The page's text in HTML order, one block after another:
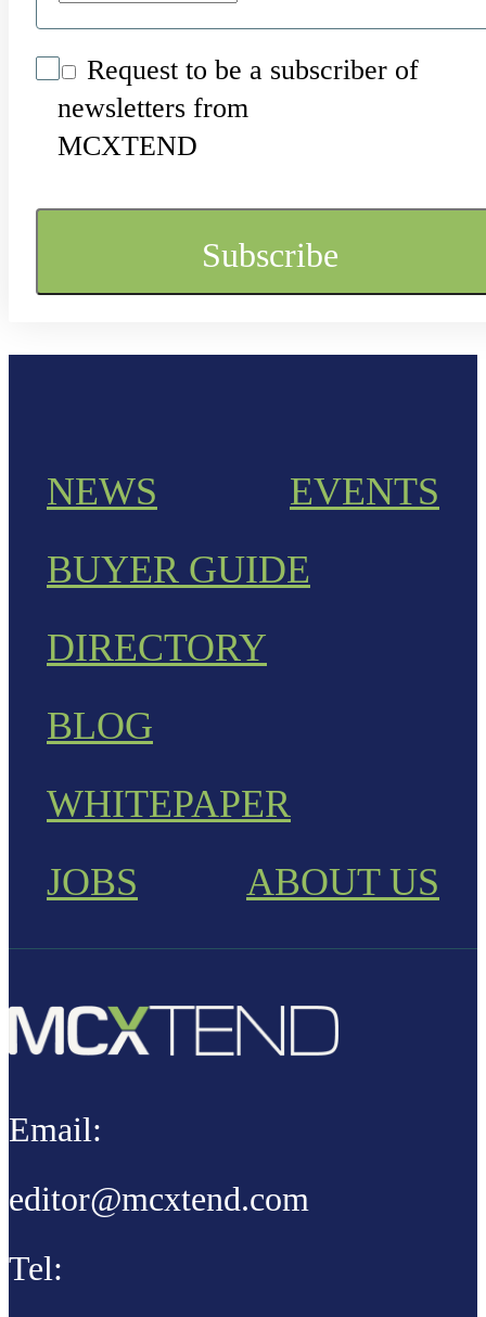
Request to be a subscriber of
newsletters from
MCXTEND
NEWS
EVENTS
BUYER GUIDE
DIRECTORY
BLOG
WHITEPAPER
JOBS
ABOUT US
Email:
editor@mcxtend.com
Tel: